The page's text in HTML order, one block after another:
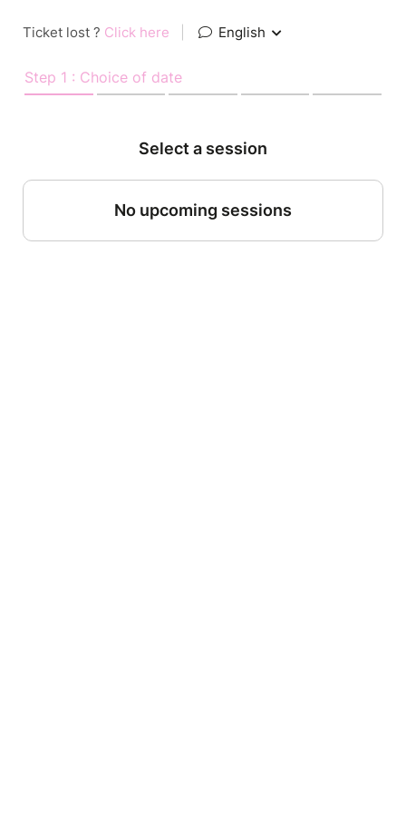
Ticket lost ? Click here English
Step 1 : Choice of date
Select a session
No upcoming sessions